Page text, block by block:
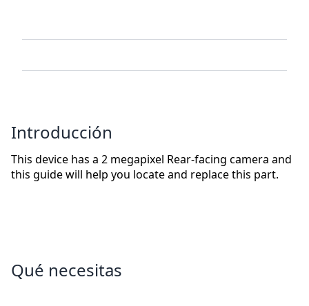
Introducción
This device has a 2 megapixel Rear-facing camera and
this guide will help you locate and replace this part.
Qué necesitas